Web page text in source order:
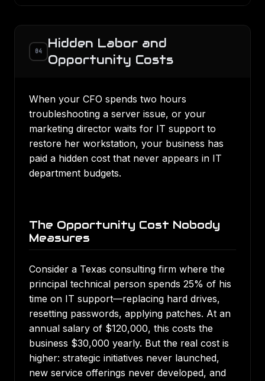
04
Hidden Labor and
Opportunity Costs
When your CFO spends two hours
troubleshooting a server issue, or your
marketing director waits for IT support to
restore her workstation, your business has
paid a hidden cost that never appears in IT
department budgets.
The Opportunity Cost Nobody
Measures
Consider a Texas consulting firm where the
principal technical person spends 25% of his
time on IT support—replacing hard drives,
resetting passwords, applying patches. At an
annual salary of $120,000, this costs the
business $30,000 yearly. But the real cost is
higher: strategic initiatives never launched,
new service offerings never developed, and